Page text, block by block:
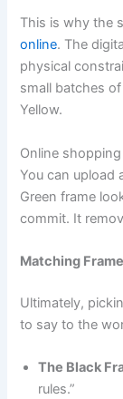
This is why the
online. The
physical
small batches
Yellow.
Online
You can upload
Green frame
commit. It
Matching
Ultimately,
to say to the
The Black
rules.”